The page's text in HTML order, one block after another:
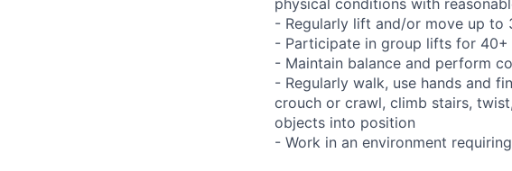
- Regularly lift and/or move up to
- Participate in group lifts for 40+
- Maintain balance and perform
- Regularly walk, use hands and
crouch or crawl, climb stairs,
objects into position
- Work in an environment